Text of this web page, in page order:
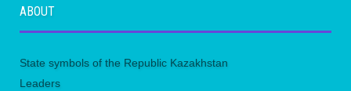
ABOUT
State symbols of the Republic Kazakhstan
Leaders